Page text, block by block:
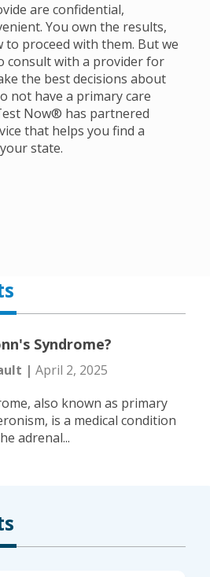
are confidential,
You own the results,
to proceed with them. But we
consult with a provider for
the best decisions about
not have a primary care
Now® has partnered
that helps you find a
state.
Syndrome?
|April 2, 2025
also known as primary
is a medical condition
adrenal...